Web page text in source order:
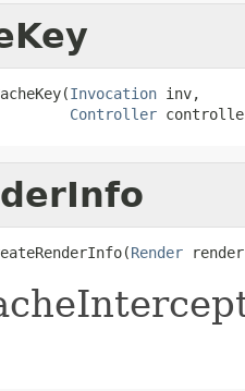
Invocation inv,
Controller
Render